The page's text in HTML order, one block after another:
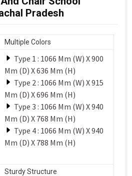
Pradesh
Multiple Colors
Type 1 : 1066 Mm (W) X 900
Mm (D) X 636 Mm (H)
Type 2 : 1066 Mm (W) X 915
Mm (D) X 696 Mm (H)
Type 3 : 1066 Mm (W) X 940
Mm (D) X 768 Mm (H)
Type 4 : 1066 Mm (W) X 940
Mm (D) X 788 Mm (H)
Sturdy Structure